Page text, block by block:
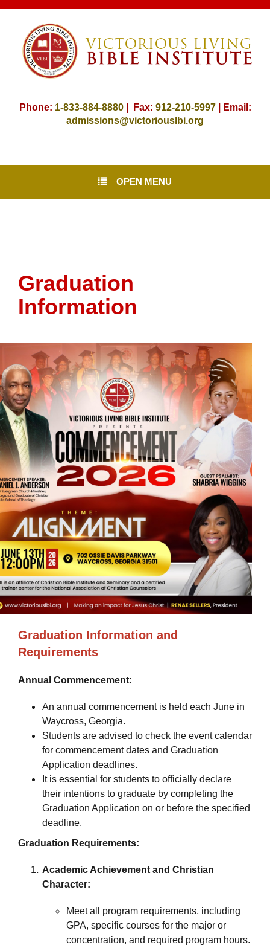
Phone: 1-833-884-8880| Fax: 912-210-5997| Email:
admissions@victoriouslbi.org
OPEN MENU
Graduation
Information
Graduation Information and
Requirements
Annual Commencement:
An annual commencement is held each June in
Waycross, Georgia.
Students are advised to check the event calendar
for commencement dates and Graduation
Application deadlines.
It is essential for students to officially declare
their intentions to graduate by completing the
Graduation Application on or before the specified
deadline.
Graduation Requirements:
Academic Achievement and Christian
Character:
Meet all program requirements, including
GPA, specific courses for the major or
concentration, and required program hours.